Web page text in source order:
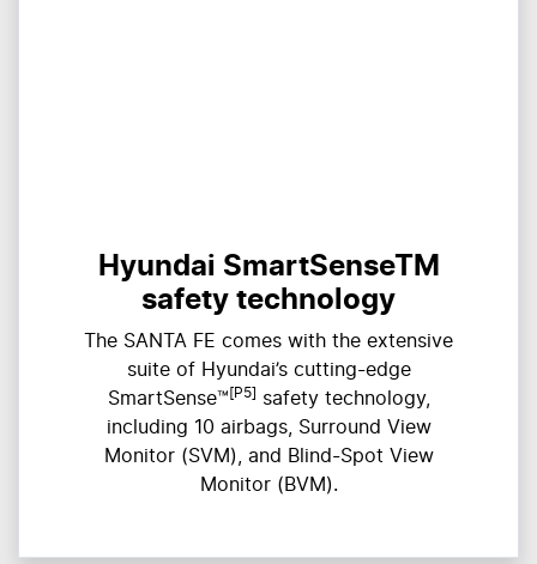
Hyundai SmartSenseTM
safety technology
The SANTA FE comes with the extensive
suite of Hyundai’s cutting-edge
SmartSense™ [P5]
safety technology,
including 10 airbags, Surround View
Monitor (SVM), and Blind-Spot View
Monitor (BVM).